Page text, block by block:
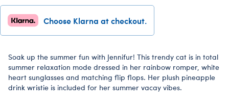
Choose Klarna at checkout.
Soak up the summer fun with Jennifur! This trendy cat is in total
summer relaxation mode dressed in her rainbow romper, white
heart sunglasses and matching flip flops. Her plush pineapple
drink wristie is included for her summer vacay vibes.